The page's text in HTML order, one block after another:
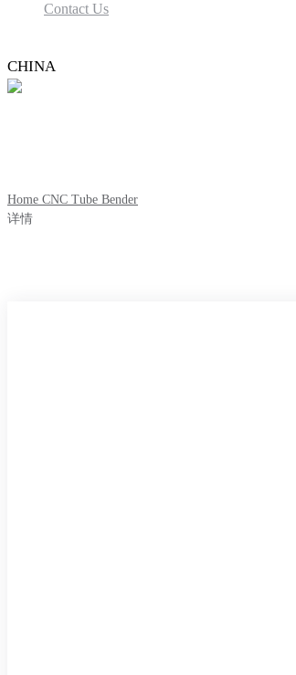
Contact Us
CHINA
Home CNC Tube Bender
详情